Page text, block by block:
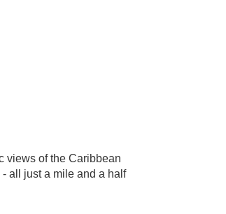
views of the Caribbean
all just a mile and a half